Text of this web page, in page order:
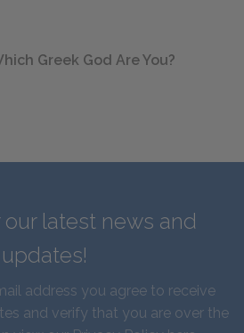
Greek God Are You?
latest news and
updates!
address you agree to receive
and verify that you are over the